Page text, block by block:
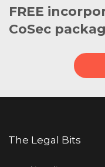
FREE
CoSec
The Legal Bits